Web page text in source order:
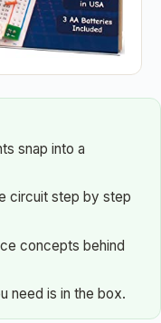
snap into a
circuit step by step
concepts behind
need is in the box.